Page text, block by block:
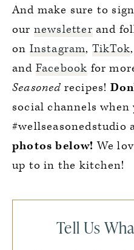
And make sure to
our newsletter and
on Instagram, TikTok
and Facebook for
Seasoned recipes!
social channels
#wellseasonedstudio
photos below! We
up to in the kitchen!
Tell Us